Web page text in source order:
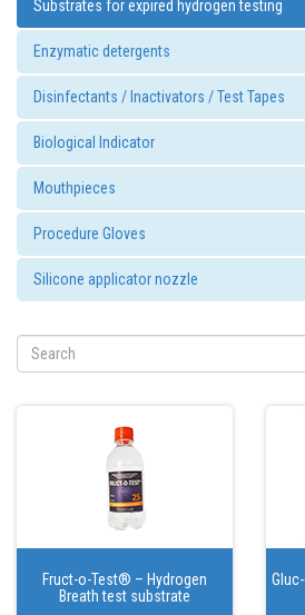
Substrates for expired hydrogen testing
Enzymatic detergents
Disinfectants / Inactivators / Test Tapes
Biological Indicator
Mouthpieces
Procedure Gloves
Silicone applicator nozzle
Fruct-o-Test® – Hydrogen
Breath test substrate